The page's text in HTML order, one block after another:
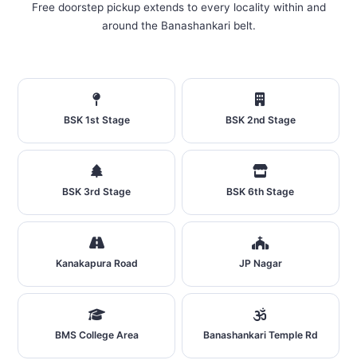
Free doorstep pickup extends to every locality within and
around the Banashankari belt.
BSK 1st Stage BSK 2nd Stage
BSK 3rd Stage BSK 6th Stage
Kanakapura Road JP Nagar
BMS College Area Banashankari Temple Rd